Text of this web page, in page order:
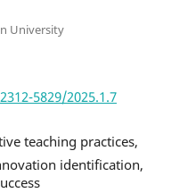
University
5829/2025.1.7
teaching practices,
identification,